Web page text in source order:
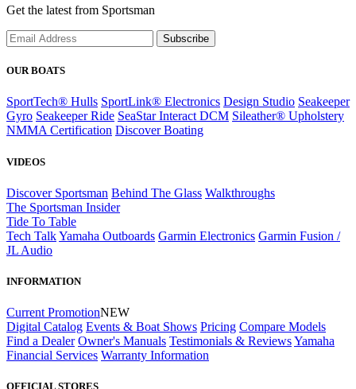
Get the latest from Sportsman
Subscribe
OUR BOATS
SportTech® Hulls SportLink® Electronics Design Studio Seakeeper
Gyro Seakeeper Ride SeaStar Interact DCM Sileather® Upholstery
NMMA Certification Discover Boating
VIDEOS
Discover Sportsman Behind The Glass Walkthroughs
The Sportsman Insider
Tide To Table
Tech TalkYamaha Outboards Garmin Electronics Garmin Fusion /
JL Audio
INFORMATION
Current PromotionNEW
Digital Catalog Events & Boat Shows Pricing Compare Models
Find a Dealer Owner's Manuals Testimonials & ReviewsYamaha
Financial Services Warranty Information
OFFICIAL STORES